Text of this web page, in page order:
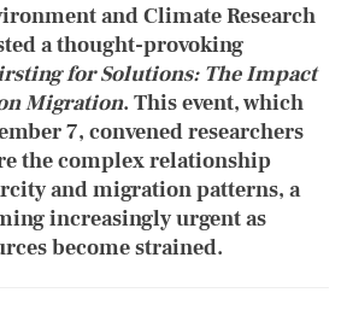
and Climate Research
a thought-provoking
for Solutions: The Impact
Migration. This event, which
7, convened researchers
the complex relationship
and migration patterns, a
increasingly urgent as
become strained.